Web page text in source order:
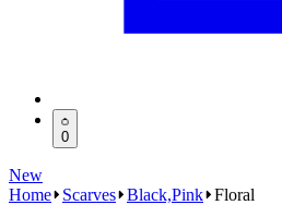
0
New
Home
Scarves Black,Pink Floral